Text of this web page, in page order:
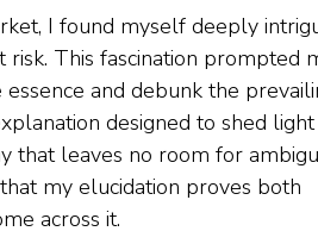
I found myself deeply
This fascination prompted
and debunk the
designed to shed
that leaves no room for
my elucidation proves both
across it.